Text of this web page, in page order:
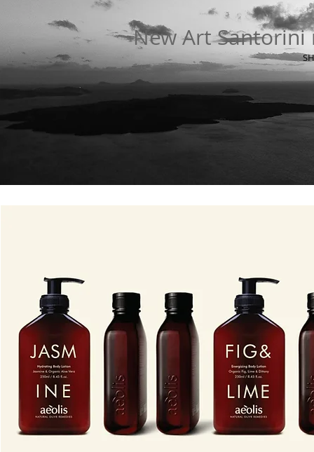
New Art